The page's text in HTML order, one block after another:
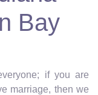
Bay
if you are
marriage, then we